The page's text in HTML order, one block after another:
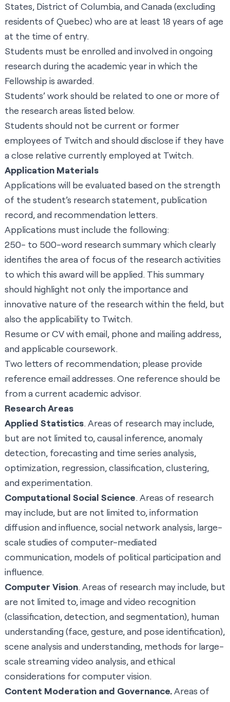
States, District of Columbia, and Canada (excluding
residents of Quebec) who are at least 18 years of age
at the time of entry.
Students must be enrolled and involved in ongoing
research during the academic year in which the
Fellowship is awarded.
Students’ work should be related to one or more of
the research areas listed below.
Students should not be current or former
employees of Twitch and should disclose if they have
a close relative currently employed at Twitch.
Application Materials
Applications will be evaluated based on the strength
of the student’s research statement, publication
record, and recommendation letters.
Applications must include the following:
250- to 500-word research summary which clearly
identifies the area of focus of the research activities
to which this award will be applied. This summary
should highlight not only the importance and
innovative nature of the research within the field, but
also the applicability to Twitch.
Resume or CV with email, phone and mailing address,
and applicable coursework.
Two letters of recommendation; please provide
reference email addresses. One reference should be
from a current academic advisor.
Research Areas
Applied Statistics. Areas of research may include,
but are not limited to, causal inference, anomaly
detection, forecasting and time series analysis,
optimization, regression, classification, clustering,
and experimentation.
Computational Social Science. Areas of research
may include, but are not limited to, information
diffusion and influence, social network analysis, large-
scale studies of computer-mediated
communication, models of political participation and
influence.
Computer Vision. Areas of research may include, but
are not limited to, image and video recognition
(classification, detection, and segmentation), human
understanding (face, gesture, and pose identification),
scene analysis and understanding, methods for large-
scale streaming video analysis, and ethical
considerations for computer vision.
Content Moderation and Governance.Areas of